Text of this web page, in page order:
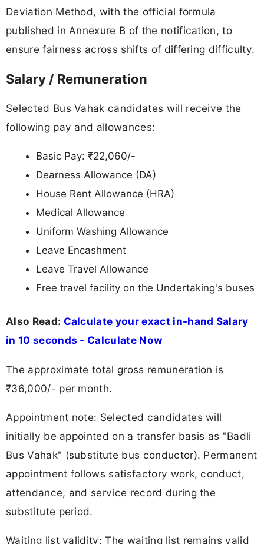
Deviation Method, with the official formula
published in Annexure B of the notification, to
ensure fairness across shifts of differing difficulty.
Salary / Remuneration
Selected Bus Vahak candidates will receive the
following pay and allowances:
Basic Pay: ₹22,060/-
Dearness Allowance (DA)
House Rent Allowance (HRA)
Medical Allowance
Uniform Washing Allowance
Leave Encashment
Leave Travel Allowance
Free travel facility on the Undertaking's buses
Also Read: Calculate your exact in-hand Salary
in 10 seconds - Calculate Now
The approximate total gross remuneration is
₹36,000/- per month.
Appointment note: Selected candidates will
initially be appointed on a transfer basis as "Badli
Bus Vahak" (substitute bus conductor). Permanent
appointment follows satisfactory work, conduct,
attendance, and service record during the
substitute period.
Waiting list validity: The waiting list remains valid